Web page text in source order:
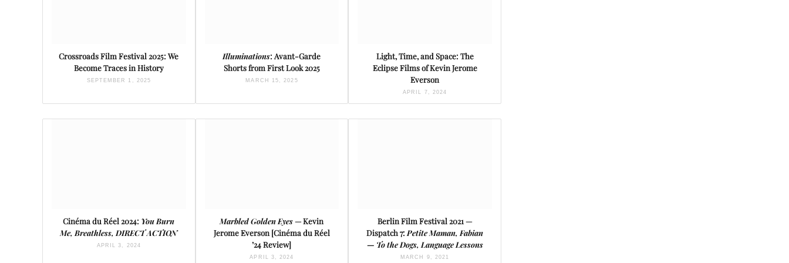
Crossroads Film Festival 2025: We
Become Traces in History
SEPTEMBER 1, 2025
Illuminations: Avant-Garde
Shorts from First Look 2025
MARCH 15, 2025
Light, Time, and Space: The
Eclipse Films of Kevin Jerome
Everson
APRIL 7, 2024
Cinéma du Réel 2024: You Burn
Me, Breathless, DIRECT ACTION
APRIL 3, 2024
Marbled Golden Eyes— Kevin
Jerome Everson [Cinéma du Réel
’24 Review]
APRIL 3, 2024
Berlin Film Festival 2021 —
Dispatch 7:Petite Maman, Fabian
— To the Dogs, Language Lessons
MARCH 9, 2021